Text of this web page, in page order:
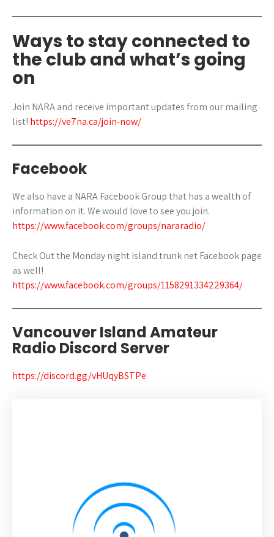
Ways to stay connected to
the club and what’s going
on
Join NARA and receive important updates from our mailing
list! https://ve7na.ca/join-now/
Facebook
We also have a NARA Facebook Group that has a wealth of
information on it. We would love to see you join.
https://www.facebook.com/groups/nararadio/
Check Out the Monday night island trunk net Facebook page
as well!
https://www.facebook.com/groups/1158291334229364/
Vancouver Island Amateur
Radio Discord Server
https://discord.gg/vHUqyBSTPe